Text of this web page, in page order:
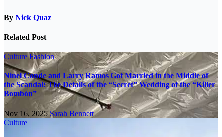
By Nick Quaz
Related Post
CultureFashion
Ninel Conde and Larry Ramos Got Married in the Middle of
the Scandal: The Details of the “Secret” Wedding of the “Killer
Bombón”
Nov 16, 2025Sarah Bennett
Culture